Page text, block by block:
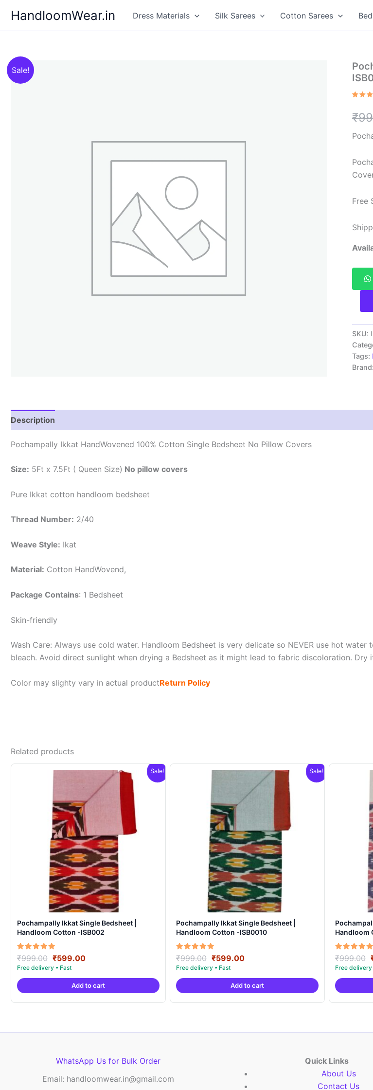
content
HandloomWear.in Dress Materials Silk Sarees Cotton Sarees
Sale!
₹
Free
Single
|
Cotton
SKU:
Tags:
Brand:
Description
Pochampally Ikkat HandWovened 100% Cotton Single Bedsheet No Pillow Covers
Size: 5Ft x 7.5Ft ( Queen Size) No pillow covers
Pure Ikkat cotton handloom bedsheet
Thread Number: 2/40
Weave Style: Ikat
Material: Cotton HandWovend,
Package Contains: 1 Bedsheet
Skin-friendly
Wash Care: Always use cold water. Handloom Bedsheet is very delicate so NEVER use hot
bleach. Avoid direct sunlight when drying a Bedsheet as it might lead to fabric discoloration. Dry
Color may slighty vary in actual productReturn Policy
Related products
Sale!
Pochampally Ikkat Single Bedsheet |
Handloom Cotton -ISB002
Rated
5.00
out of 5
₹999.00 Original
price
was:
₹999.00.
₹599.00Current
is:
₹599.00.
Add to cart
Sale!
Pochampally Ikkat Single Bedsheet |
Handloom Cotton -ISB0010
Rated
5.00
out of 5
₹999.00 Original
price
was:
₹999.00.
₹599.00Current
is:
₹599.00.
Add to cart
Handloom
Rated
5.00
out of 5
₹999.00
WhatsApp Us for Bulk Order
Email: handloomwear.in@gmail.com
Quick Links
About Us
Contact Us